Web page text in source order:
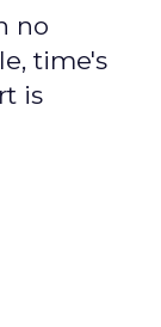
no
time's
is